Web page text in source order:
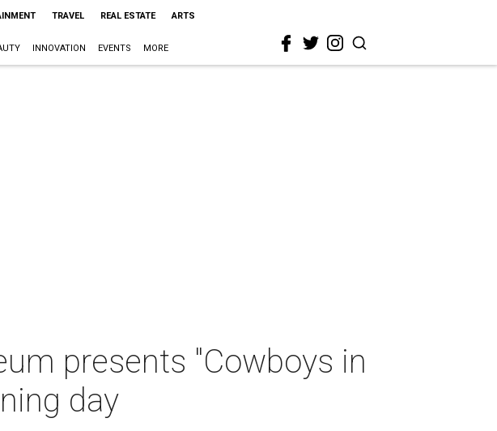
TRAVEL REAL ESTATE ARTS
INNOVATION EVENTS MORE
presents "Cowboys in
day